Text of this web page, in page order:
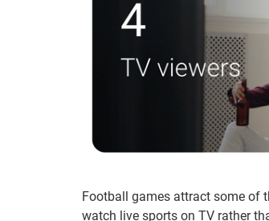
Football games attract some of
watch live sports on TV rather